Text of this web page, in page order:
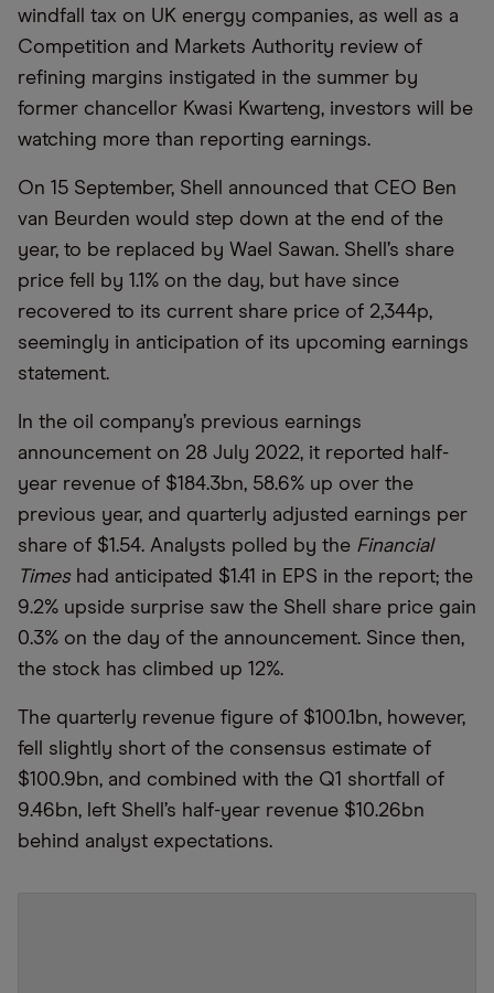
windfall tax on UK energy companies, as well as a
Competition and Markets Authority review of
refining margins instigated in the summer by
former chancellor Kwasi Kwarteng, investors will be
watching more than reporting earnings.
On 15 September, Shell announced that CEO Ben
van Beurden would step down at the end of the
year, to be replaced by Wael Sawan. Shell’s share
price fell by 1.1% on the day, but have since
recovered to its current share price of 2,344p,
seemingly in anticipation of its upcoming earnings
statement.
In the oil company’s previous earnings
announcement on 28 July 2022, it reported half-
year revenue of $184.3bn, 58.6% up over the
previous year, and quarterly adjusted earnings per
share of $1.54. Analysts polled by the Financial
Timeshad anticipated $1.41 in EPS in the report; the
9.2% upside surprise saw the Shell share price gain
0.3% on the day of the announcement. Since then,
the stock has climbed up 12%.
The quarterly revenue figure of $100.1bn, however,
fell slightly short of the consensus estimate of
$100.9bn, and combined with the Q1 shortfall of
9.46bn, left Shell’s half-year revenue $10.26bn
behind analyst expectations.